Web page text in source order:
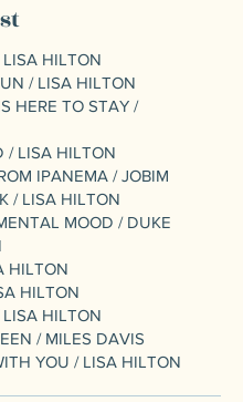
HILTON
/ LISA HILTON
HERE TO STAY /
/ LISA HILTON
IPANEMA / JOBIM
/ LISA HILTON
MOOD / DUKE
HILTON
HILTON
HILTON
/ MILES DAVIS
YOU / LISA HILTON